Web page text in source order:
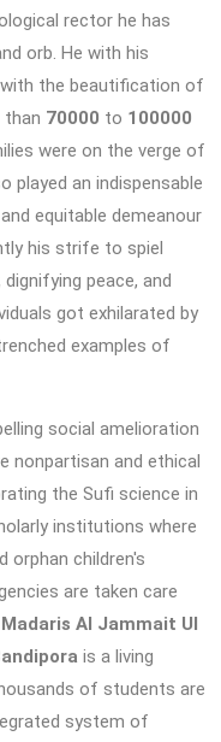
rector he has
orb. He with his
the beautification of
than 70000 to 100000
were on the verge of
played an indispensable
equitable demeanour
his strife to spiel
peace, and
got exhilarated by
examples of
social amelioration
nonpartisan and ethical
the Sufi science in
institutions where
orphan children's
are taken care
Al Jammait Ul
is a living
of students are
system of